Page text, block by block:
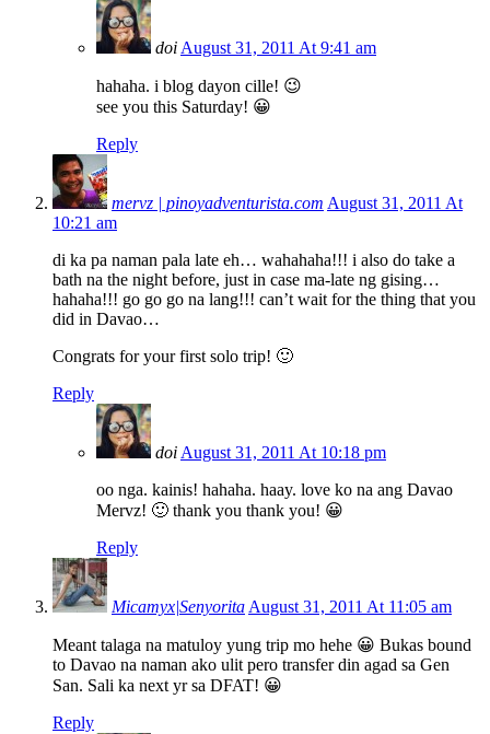
doi August 31, 2011 At 9:41 am
hahaha. i blog dayon cille! 😉
see you this Saturday! 😀
Reply
mervz | pinoyadventurista.com August 31, 2011 At
10:21 am
di ka pa naman pala late eh… wahahaha!!! i also do take a
bath na the night before, just in case ma-late ng gising…
hahaha!!! go go go na lang!!! can’t wait for the thing that you
did in Davao…
Congrats for your first solo trip! 🙂
Reply
doi August 31, 2011 At 10:18 pm
oo nga. kainis! hahaha. haay. love ko na ang Davao
Mervz! 🙂 thank you thank you! 😀
Reply
Micamyx|Senyorita August 31, 2011 At 11:05 am
Meant talaga na matuloy yung trip mo hehe 😀 Bukas bound
to Davao na naman ako ulit pero transfer din agad sa Gen
San. Sali ka next yr sa DFAT! 😀
Reply